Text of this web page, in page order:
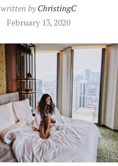
written byChristingC
February 13, 2020